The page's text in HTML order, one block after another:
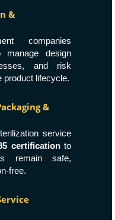
&
companies
manage design
and risk
product lifecycle.
&
service
certificationto
remain safe,
free.